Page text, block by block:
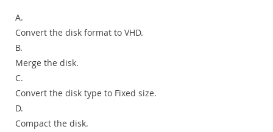
A.
Convert the disk format to VHD.
B.
Merge the disk.
C.
Convert the disk type to Fixed size.
D.
Compact the disk.